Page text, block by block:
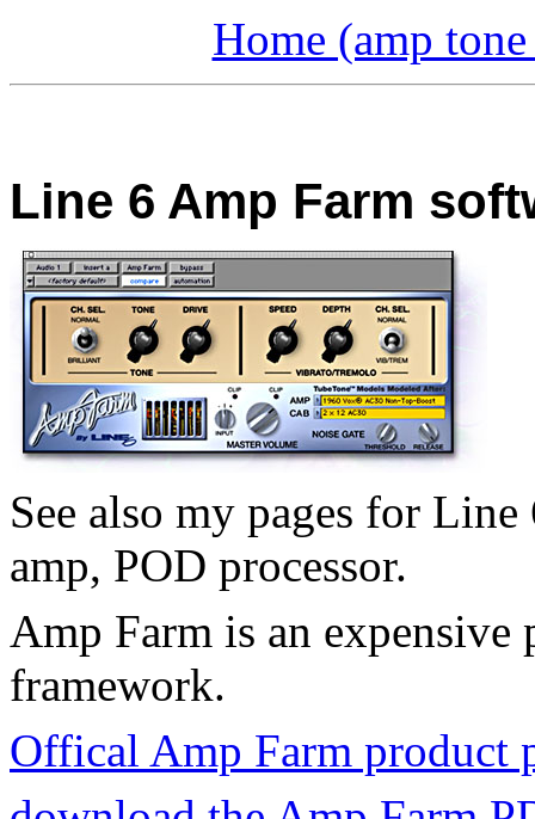
Home (amp
Line 6 Amp Farm
See also my pages for
amp, POD processor.
Amp Farm is an
framework.
Offical Amp Farm product